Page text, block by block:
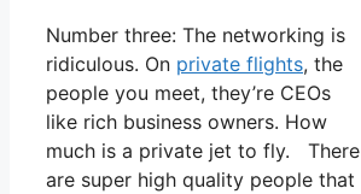
Number three: The networking is
ridiculous. On private flights, the
people you meet, they’re CEOs
like rich business owners. How
much is a private jet to fly. There
are super high quality people that